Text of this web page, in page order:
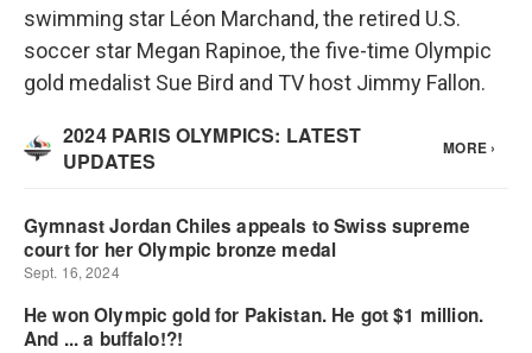
swimming star Léon Marchand, the retired U.S.
soccer star Megan Rapinoe, the five-time Olympic
gold medalist Sue Bird and TV host Jimmy Fallon.